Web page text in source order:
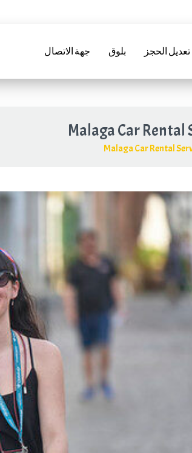
تعديل الحجز بلوق جهة الاتصال
Malaga Car Rental
Malaga Car Rental